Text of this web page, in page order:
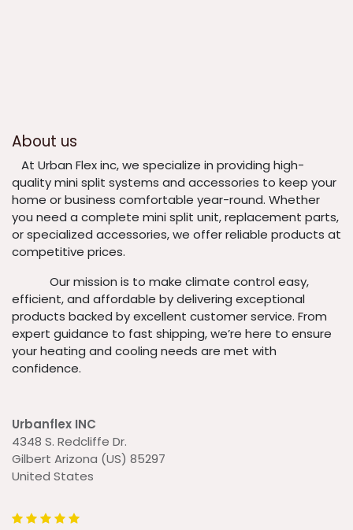
About us
​At Urban Flex inc, we specialize in providing high-
quality mini split systems and accessories to keep your
home or business comfortable year-round. Whether
you need a complete mini split unit, replacement parts,
or specialized accessories, we offer reliable products at
competitive prices.
​ Our mission is to make climate control easy,
efficient, and affordable by delivering exceptional
products backed by excellent customer service. From
expert guidance to fast shipping, we’re here to ensure
your heating and cooling needs are met with
confidence.
Urbanflex INC
4348 S. Redcliffe Dr.
Gilbert Arizona (US) 85297
United States